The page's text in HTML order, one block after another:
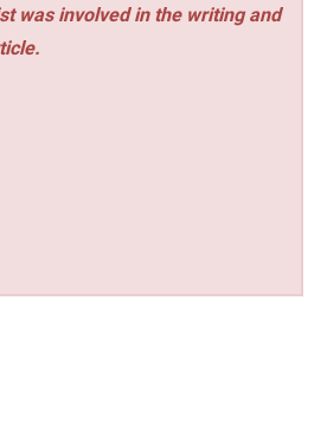
was involved in the writing and